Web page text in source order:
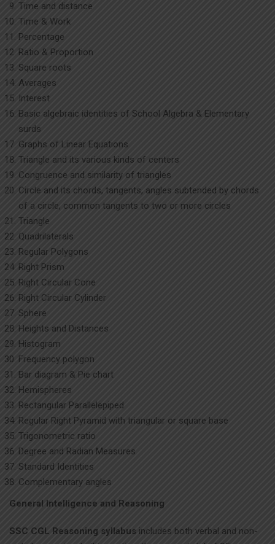
Time and distance
Time & Work
Percentage
Ratio & Proportion
Square roots
Averages
Interest
Basic algebraic identities of School Algebra & Elementary
surds
Graphs of Linear Equations
Triangle and its various kinds of centers
Congruence and similarity of triangles
Circle and its chords, tangents, angles subtended by chords
of a circle, common tangents to two or more circles
Triangle
Quadrilaterals
Regular Polygons
Right Prism
Right Circular Cone
Right Circular Cylinder
Sphere
Heights and Distances
Histogram
Frequency polygon
Bar diagram & Pie chart
Hemispheres
Rectangular Parallelepiped
Regular Right Pyramid with triangular or square base
Trigonometric ratio
Degree and Radian Measures
Standard Identities
Complementary angles
General Intelligence and Reasoning
SSC CGL Reasoning syllabus includes both verbal and non-